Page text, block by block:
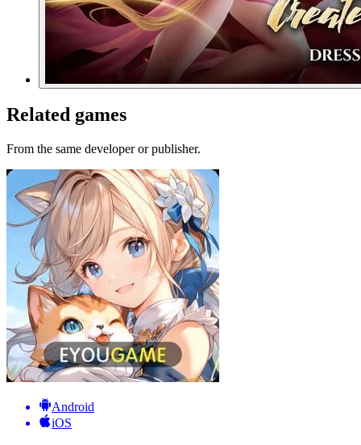
Related games
From the same developer or publisher.
Android
iOS